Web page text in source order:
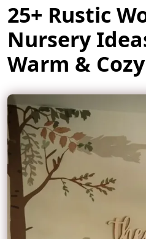
25+ Rustic
Nursery
Warm &